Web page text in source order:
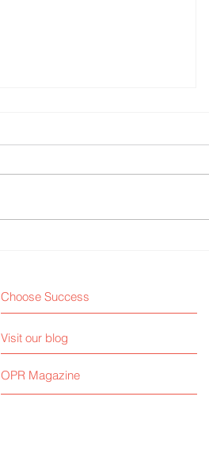
Choose Success
Visit our blog
OPR Magazine